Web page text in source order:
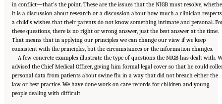
in conflict—that’s the point. These are the issues that the NIGB must resolve,
it is a discussion about research or a discussion about how much a clinician respects
a child’s wishes that their parents do not know something intimate and personal.
these questions, there is no right or wrong answer, just the best answer at the time.
That means that in applying our principles we can change our view if we keep
consistent with the principles, but the circumstances or the information changes.
A few concrete examples illustrate the type of questions the NIGB has dealt with.
advised the Chief Medical Officer, giving him formal legal cover so that he could
personal data from patients about swine flu in a way that did not breach either the
law or best practice. We have done work on care records for children and young
people dealing with difficult
Suggested Citation:"6 Stewardship and Governance in the Learning Health System."
Institute of Medicine. 2011.Digital Infrastructure for the Learning Health System: The
Foundation for Continuous Improvement in Health and Health Care: Workshop Series